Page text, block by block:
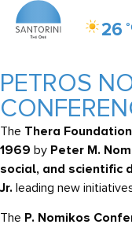
26
PETROS
The Thera Foundation
1969 by Peter M.
social, and scientific
Jr. leading new
The P. Nomikos